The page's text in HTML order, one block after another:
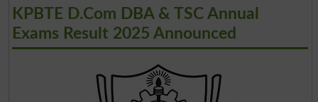
KPBTE D.Com DBA & TSC Annual
Exams Result 2025 Announced